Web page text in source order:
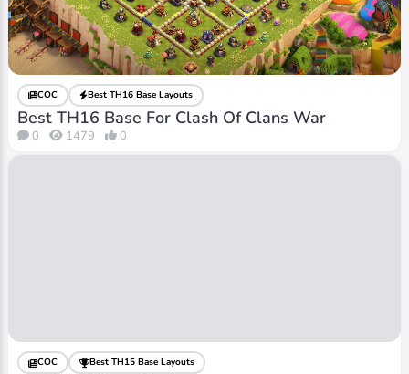
COC Best TH16 Base Layouts
Best TH16 Base For Clash Of Clans War
0 1479 0
COC Best TH15 Base Layouts